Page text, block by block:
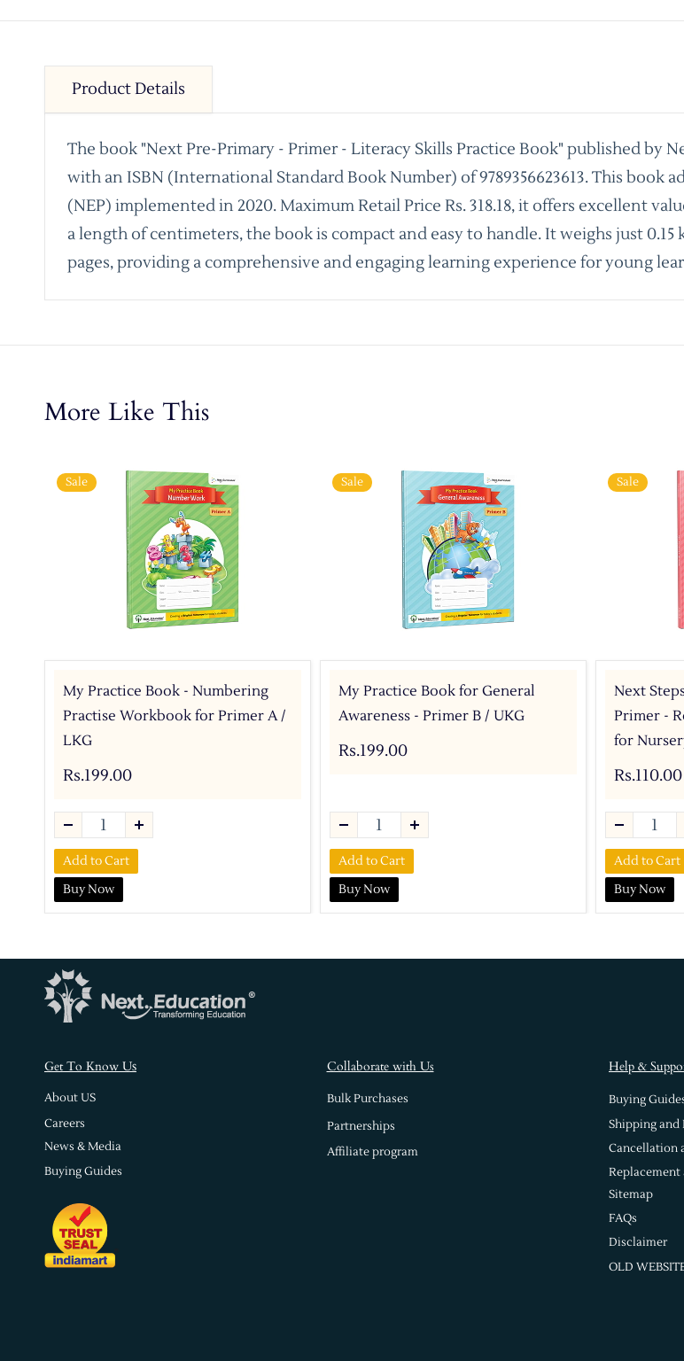
Product Details
The book "Next Pre-Primary - Primer - Literacy Skills Practice Book" published by
with an ISBN (International Standard Book Number) of 9789356623613. This
(NEP) implemented in 2020. Maximum Retail Price Rs. 318.18, it offers excellent
a length of centimeters, the book is compact and easy to handle. It weighs just
pages, providing a comprehensive and engaging learning experience for young
More Like This
Sale
My Practice Book - Numbering
Practise Workbook for Primer A /
LKG
Rs.199.00
Add to Cart
Buy Now
Sale
My Practice Book for General
Awareness - Primer B / UKG
Rs.199.00
Add to Cart
Buy Now
Sale
Next
Primer -
for
Rs.110.00
Add to Cart
Buy Now
Get To Know Us
About US
Careers
News & Media
Buying Guides
Collaborate with Us
Bulk Purchases
Partnerships
Affiliate program
Help &
Buying
Shipping and
Cancellation
Replacement
Sitemap
FAQs
Disclaimer
OLD